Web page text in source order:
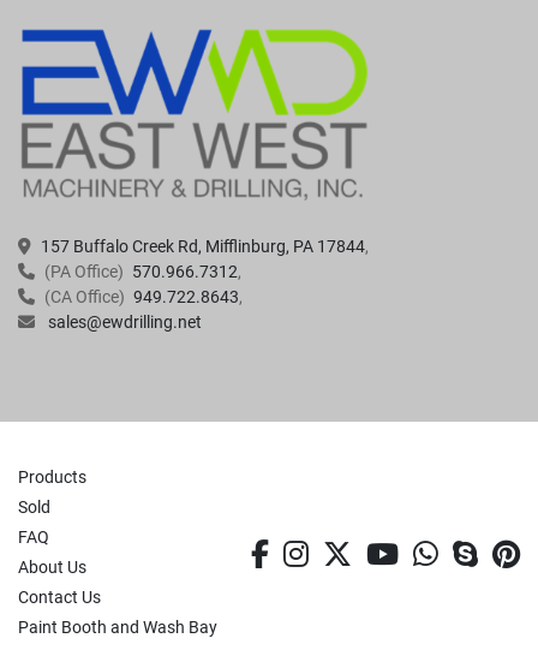
157 Buffalo Creek Rd, Mifflinburg, PA 17844
(PA Office) 570.966.7312
(CA Office) 949.722.8643
sales@ewdrilling.net
Products
Sold
FAQ
About Us
Contact Us
Paint Booth and Wash Bay
facebook
instagram
twitteryoutube